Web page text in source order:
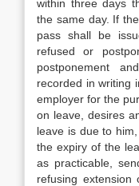
within three days
the same day. If
pass shall be
refused or
postponement
recorded in writing
employer for the
on leave, desires
leave is due to
the expiry of the
as practicable,
refusing